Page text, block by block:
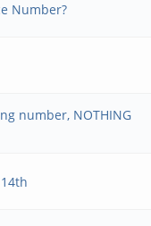
Number?
number, NOTHING